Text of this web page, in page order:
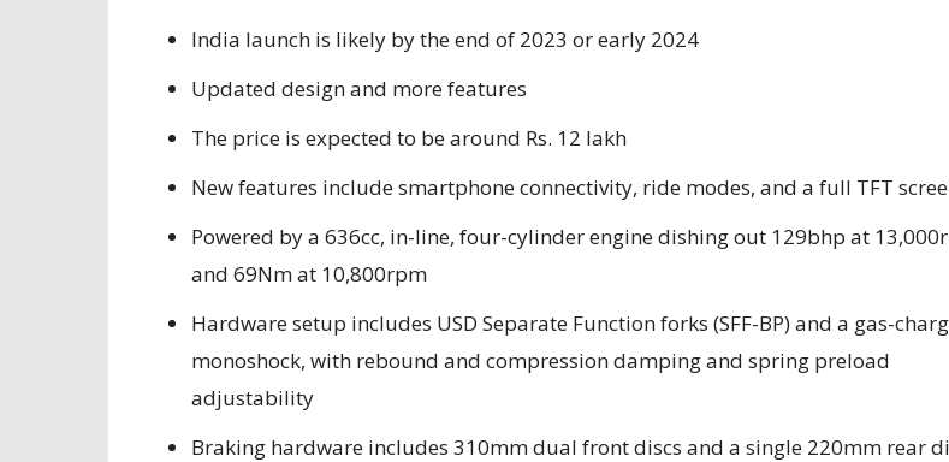
India launch is likely by the end of 2023 or early 2024
Updated design and more features
The price is expected to be around Rs. 12 lakh
New features include smartphone connectivity, ride modes, and a full TFT
Powered by a 636cc, in-line, four-cylinder engine dishing out 129bhp at
and 69Nm at 10,800rpm
Hardware setup includes USD Separate Function forks (SFF-BP) and a gas-
monoshock, with rebound and compression damping and spring preload
adjustability
Braking hardware includes 310mm dual front discs and a single 220mm rear